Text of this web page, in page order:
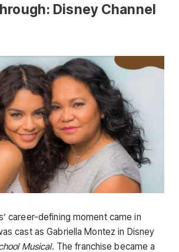
Disney Channel
career-defining moment came in
cast as Gabriella Montez in Disney
Musical. The franchise became a